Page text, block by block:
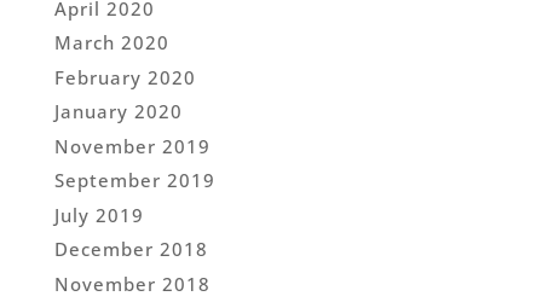
April 2020
March 2020
February 2020
January 2020
November 2019
September 2019
July 2019
December 2018
November 2018